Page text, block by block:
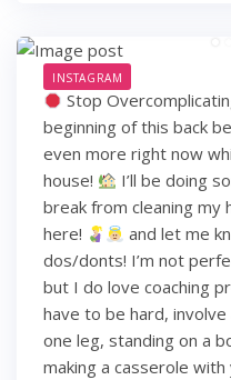
INSTAGRAM
Stop
beginning of this back
even more right now
house!
I’ll be doing
break from cleaning
here!
and let me
dos/donts! I’m not
but I do love coaching
have to be hard,
one leg, standing on a
making a casserole